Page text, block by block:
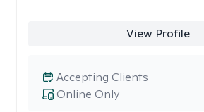
View Profile
Online Only
Accepting Clients